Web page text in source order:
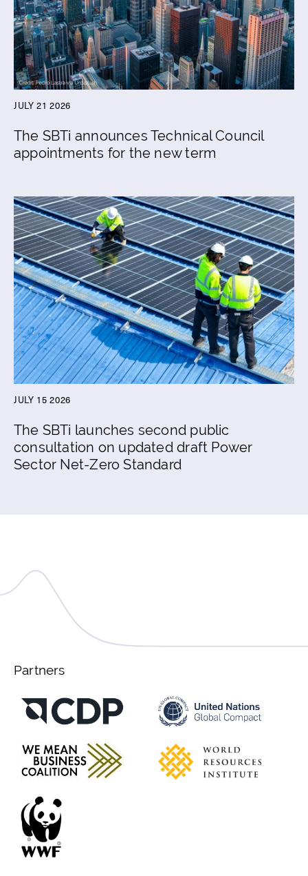
JULY 21 2026
The SBTi announces Technical Council
appointments for the new term
JULY 15 2026
The SBTi launches second public
consultation on updated draft Power
Sector Net-Zero Standard
Partners